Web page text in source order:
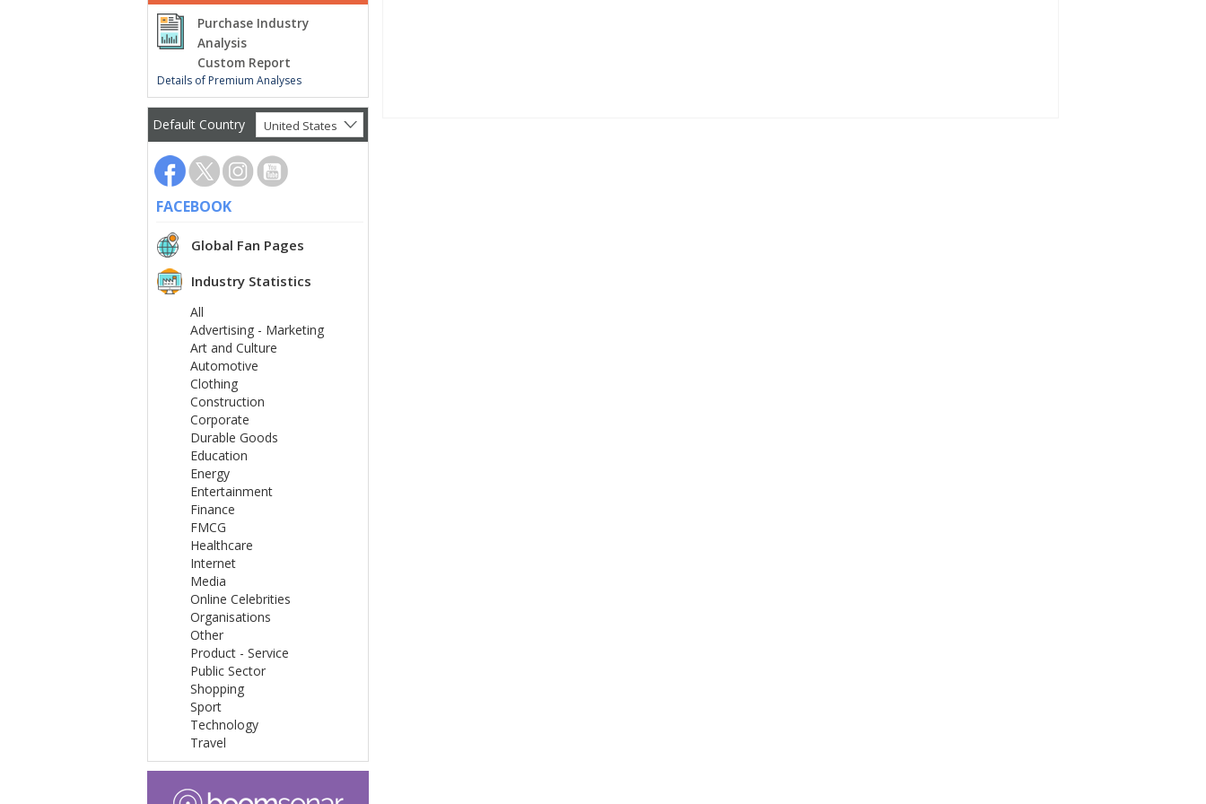
Purchase Industry
Analysis
Custom Report
Details of Premium Analyses
Default Country United States
FACEBOOK
Global Fan Pages
Industry Statistics
All
Advertising - Marketing
Art and Culture
Automotive
Clothing
Construction
Corporate
Durable Goods
Education
Energy
Entertainment
Finance
FMCG
Healthcare
Internet
Media
Online Celebrities
Organisations
Other
Product - Service
Public Sector
Shopping
Sport
Technology
Travel